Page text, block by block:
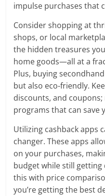
impulse purchases that
Consider shopping at
shops, or local
the hidden treasures
home goods—all at a
Plus, buying
but also eco-friendly.
discounts, and
programs that can save
Utilizing cashback apps
changer. These apps
on your purchases,
budget while still
this with price
you’re getting the best